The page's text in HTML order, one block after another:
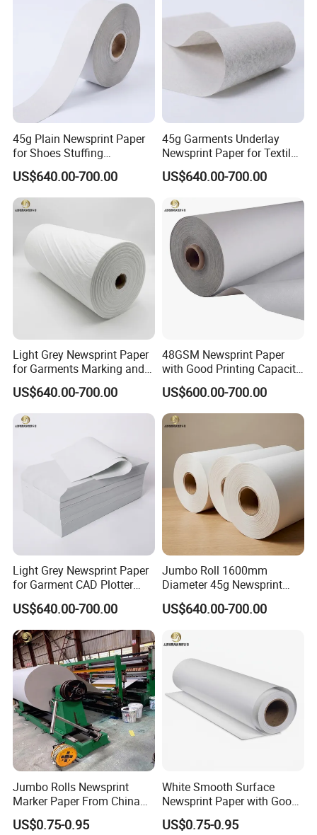
45g Plain Newsprint Paper
for Shoes Stuffing
Packaging
US$640.00-700.00
45g Garments Underlay
Newsprint Paper for Textile
Industry
US$640.00-700.00
Light Grey Newsprint Paper
for Garments Marking and
Printing
US$640.00-700.00
48GSM Newsprint Paper
with Good Printing Capacity
Marker Paper
US$600.00-700.00
Light Grey Newsprint Paper
for Garment CAD Plotter
Pattern Drawing
US$640.00-700.00
Jumbo Roll 1600mm
Diameter 45g Newsprint
Paper for Printing
US$640.00-700.00
Jumbo Rolls Newsprint
Marker Paper From China
Supplier
US$0.75-0.95
White Smooth Surface
Newsprint Paper with Good
Printing Capacity
US$0.75-0.95